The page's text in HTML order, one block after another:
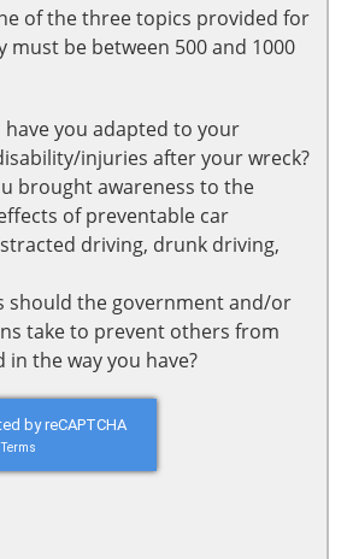
of the three topics provided for
must be between 500 and 1000
have you adapted to your
injuries after your wreck?
brought awareness to the
of preventable car
driving, drunk driving,
should the government and/or
take to prevent others from
in the way you have?
by reCAPTCHA
Terms